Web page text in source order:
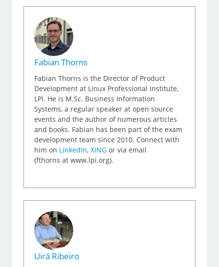
Fabian Thorns
Fabian Thorns is the Director of Product
Development at Linux Professional Institute,
LPI. He is M.Sc. Business Information
Systems, a regular speaker at open source
events and the author of numerous articles
and books. Fabian has been part of the exam
development team since 2010. Connect with
him on LinkedIn,XING or via email
(fthorns at www.lpi.org).
Uirá Ribeiro